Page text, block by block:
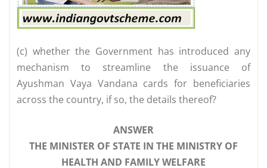
(c) whether the Government has introduced any
mechanism to streamline the issuance of
Ayushman Vaya Vandana cards for beneficiaries
across the country, if so, the details thereof?
ANSWER
THE MINISTER OF STATE IN THE MINISTRY OF
HEALTH AND FAMILY WELFARE